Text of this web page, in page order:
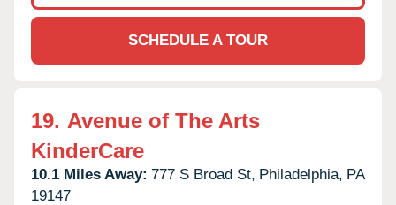
SCHEDULE A TOUR
19. Avenue of The Arts
KinderCare
10.1 Miles Away: 777 S Broad St, Philadelphia, PA
19147